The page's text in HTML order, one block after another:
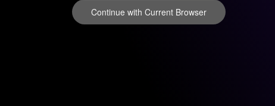
Continue with Current Browser